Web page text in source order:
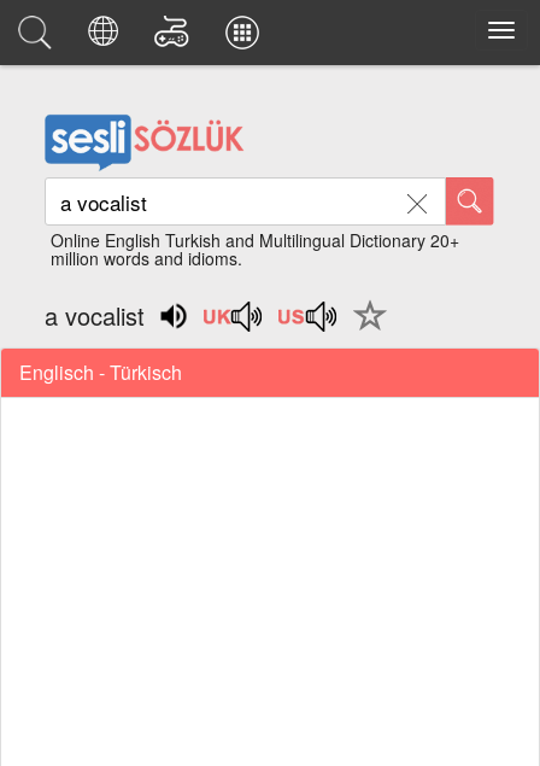
Online English Turkish and Multilingual Dictionary 20+
million words and idioms.
a vocalist
Englisch - Türkisch